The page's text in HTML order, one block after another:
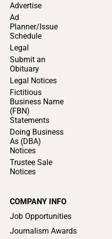
Advertise
Ad
Planner/Issue
Schedule
Legal
Submit an
Obituary
Legal Notices
Fictitious
Business Name
(FBN)
Statements
Doing Business
As (DBA)
Notices
Trustee Sale
Notices
COMPANY INFO
Job Opportunities
Journalism Awards